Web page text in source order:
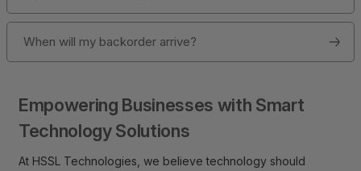
When will my backorder arrive?
Empowering Businesses with Smart
Technology Solutions
At HSSL Technologies, we believe technology should